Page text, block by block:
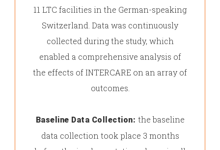
11 LTC facilities in the German-speaking
Switzerland. Data was continuously
collected during the study, which
enabled a comprehensive analysis of
the effects of INTERCARE on an array of
outcomes.
Baseline Data Collection: the baseline
data collection took place 3 months